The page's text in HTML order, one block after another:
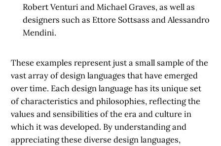
Robert Venturi and Michael Graves, as well as
designers such as Ettore Sottsass and Alessandro
Mendini.
These examples represent just a small sample of the
vast array of design languages that have emerged
over time. Each design language has its unique set
of characteristics and philosophies, reflecting the
values and sensibilities of the era and culture in
which it was developed. By understanding and
appreciating these diverse design languages,